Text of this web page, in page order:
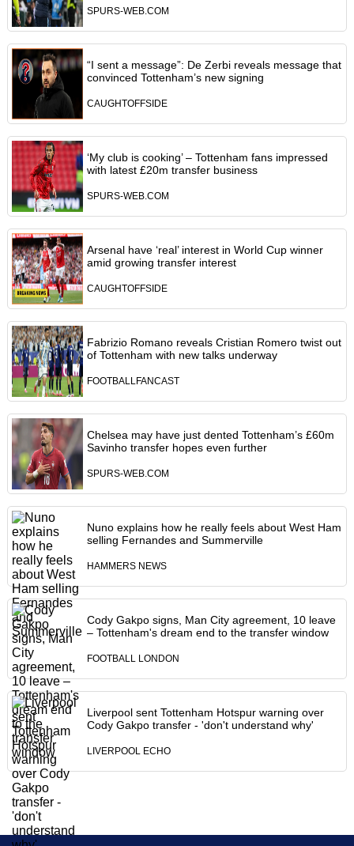
SPURS-WEB.COM
“I sent a message”: De Zerbi reveals message that
convinced Tottenham’s new signing
CAUGHTOFFSIDE
‘My club is cooking’ – Tottenham fans impressed
with latest £20m transfer business
SPURS-WEB.COM
Arsenal have ‘real’ interest in World Cup winner
amid growing transfer interest
CAUGHTOFFSIDE
Fabrizio Romano reveals Cristian Romero twist out
of Tottenham with new talks underway
FOOTBALLFANCAST
Chelsea may have just dented Tottenham’s £60m
Savinho transfer hopes even further
SPURS-WEB.COM
Nuno explains how he really feels about West Ham
selling Fernandes and Summerville
HAMMERS NEWS
Cody Gakpo signs, Man City agreement, 10 leave
– Tottenham's dream end to the transfer window
FOOTBALL LONDON
Liverpool sent Tottenham Hotspur warning over
Cody Gakpo transfer - 'don't understand why'
LIVERPOOL ECHO